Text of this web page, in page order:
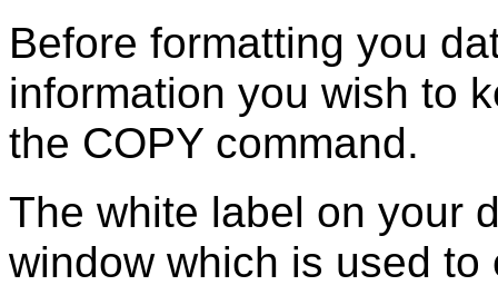
Before formatting you
information you wish to
the COPY command.
The white label on your
window which is used